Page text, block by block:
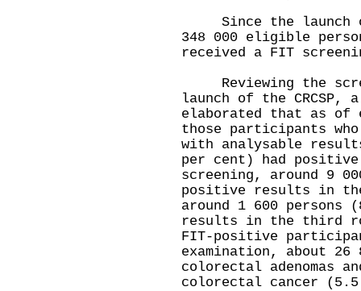
Since the launch of
348 000 eligible
received a FIT
Reviewing the
launch of the CRCSP,
elaborated that as of
those participants
with analysable
per cent) had
screening, around 9
positive results in the
around 1 600
results in the third
FIT-positive
examination, about 26
colorectal adenomas
colorectal cancer